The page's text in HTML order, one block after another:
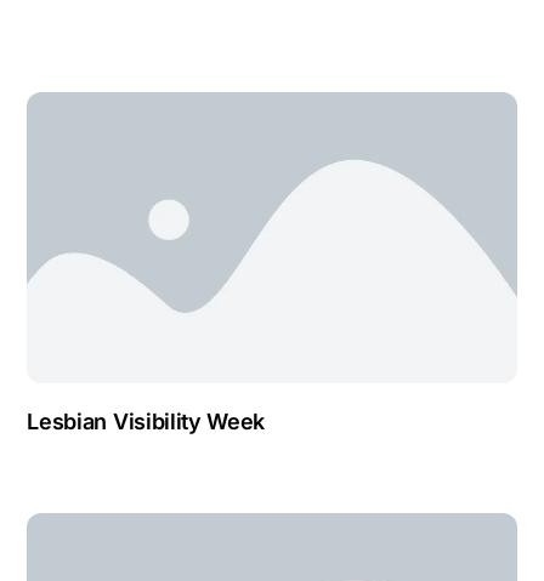
Lesbian Visibility Week